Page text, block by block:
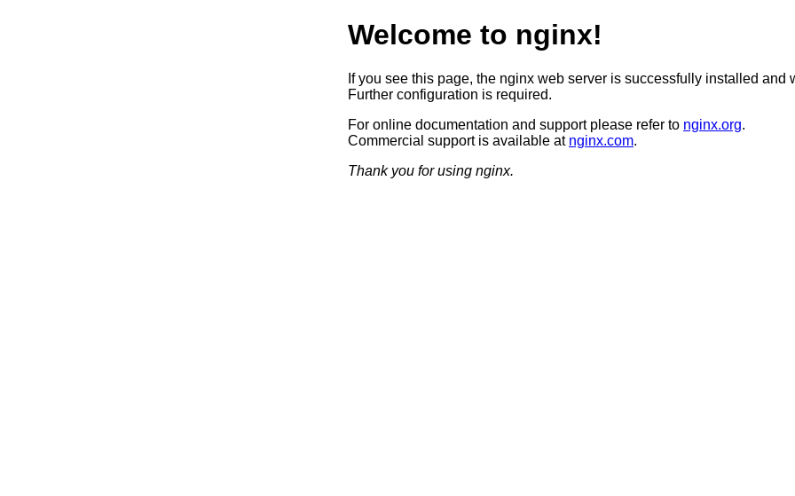
Welcome to nginx!
If you see this page, the nginx web server is successfully installed and
Further configuration is required.
For online documentation and support please refer to nginx.org.
Commercial support is available at nginx.com.
Thank you for using nginx.